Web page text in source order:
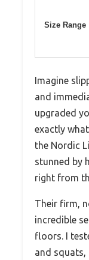
Size Range
Imagine
and
upgraded
exactly
the Nordic
stunned by
right from
Their firm,
incredible
floors. I
and squats,